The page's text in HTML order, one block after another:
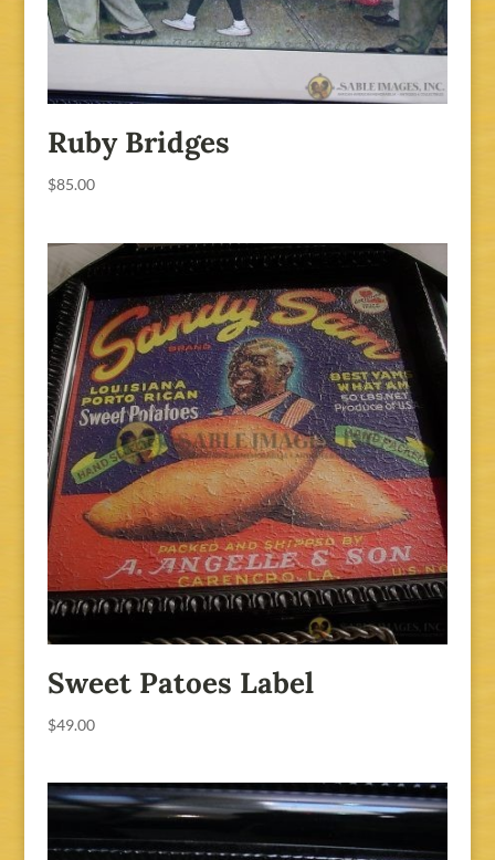
Ruby Bridges
$85.00
Sweet Patoes Label
$49.00